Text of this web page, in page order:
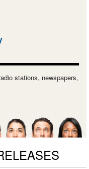
stations, newspapers,